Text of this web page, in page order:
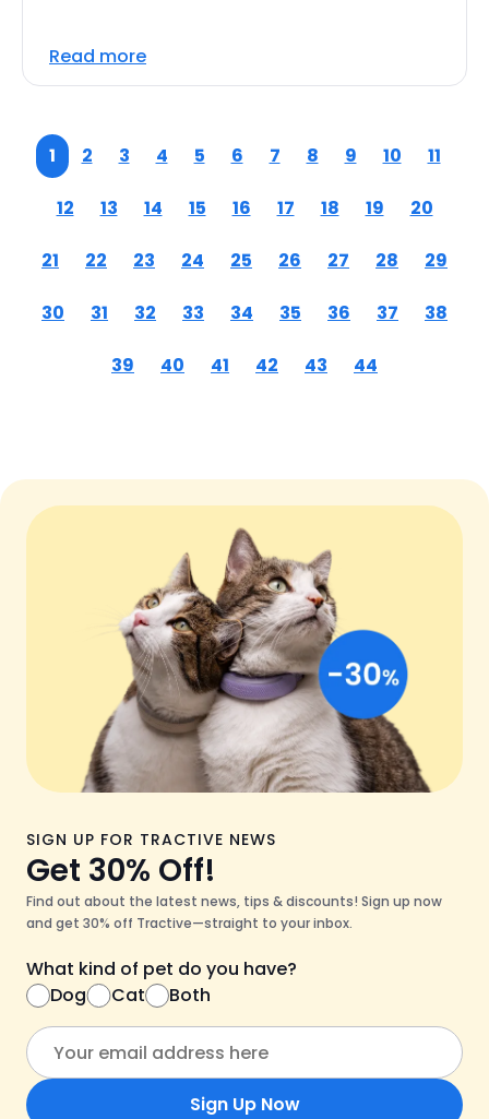
Read more
1 2 3 4 5 6 7 8 9 10 11
12 13 14 15 16 17 18 19 20
21 22 23 24 25 26 27 28 29
30 31 32 33 34 35 36 37 38
39 40 41 42 43 44
SIGN UP FOR TRACTIVE NEWS
Get 30% Off!
Find out about the latest news, tips & discounts! Sign up now
and get 30% off Tractive—straight to your inbox.
What kind of pet do you have?
Dog
Cat Both
Sign Up Now